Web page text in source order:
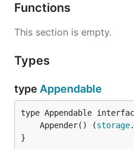
Functions
This section is empty.
Types
type Appendable
	Appender() (
storage.
}